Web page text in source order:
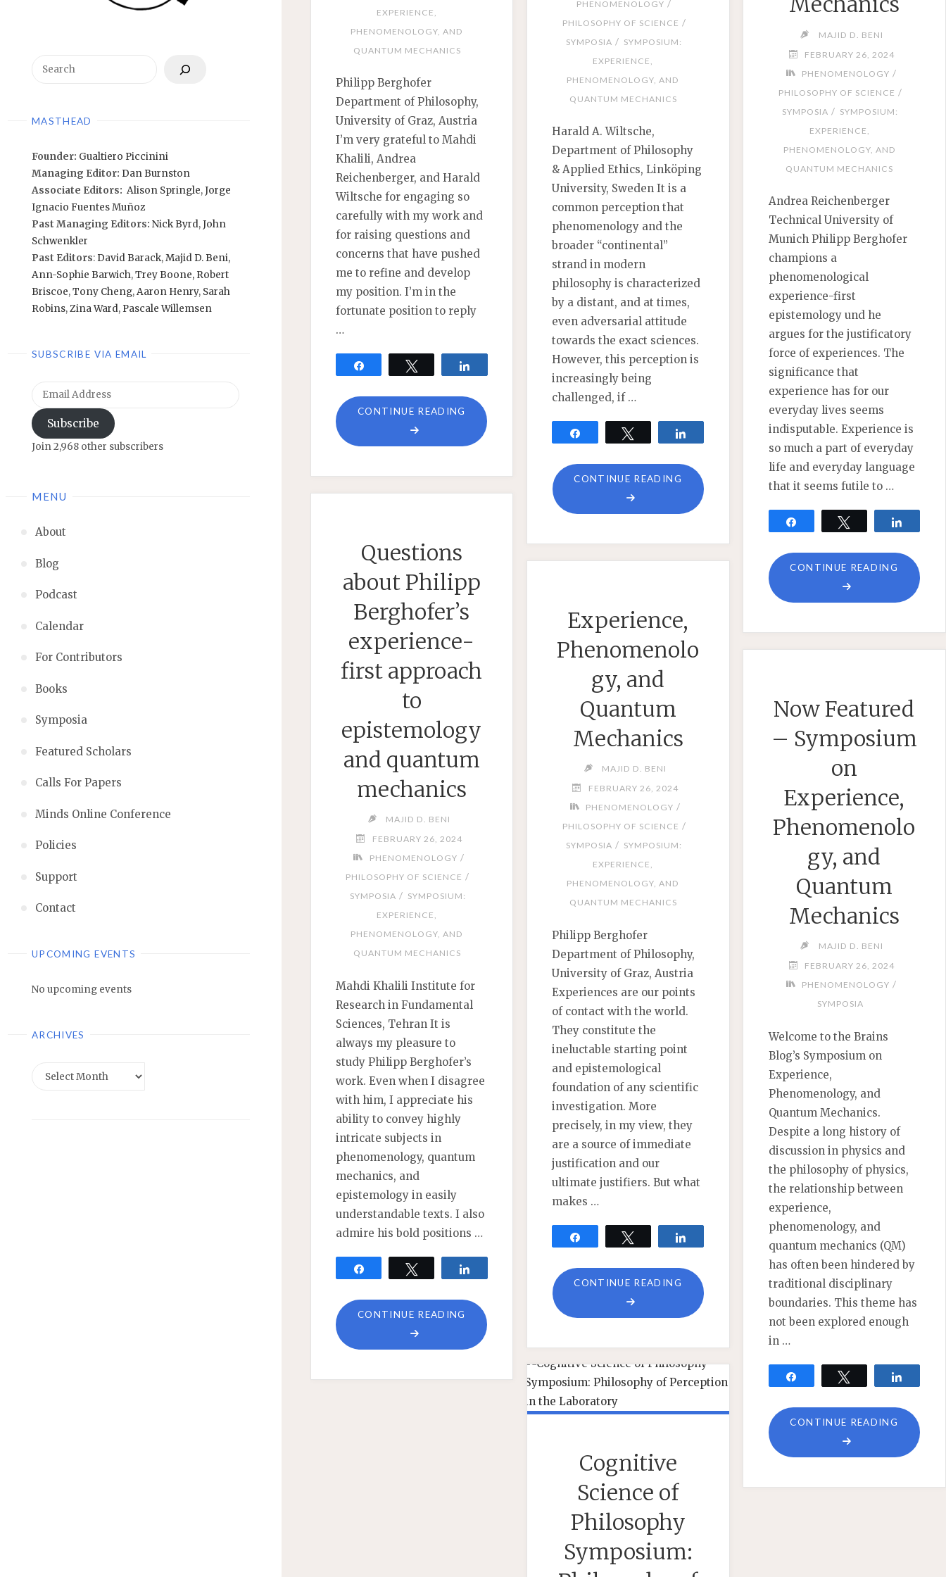
MASTHEAD
Founder: Gualtiero Piccinini
Managing Editor: Dan Burnston
Associate Editors: Alison Springle,Jorge
Ignacio Fuentes Muñoz
Past Managing Editors: Nick Byrd,John
Schwenkler
Past Editors: David Barack,Majid D. Beni,
Ann-Sophie Barwich,Trey Boone, Robert
Briscoe,Tony Cheng,Aaron Henry, Sarah
Robins,Zina Ward, Pascale Willemsen
SUBSCRIBE VIA EMAIL
Email
Address
Subscribe
Join 2,968 other subscribers
MENU
About
Blog
Podcast
Calendar
For Contributors
Books
Symposia
Featured Scholars
Calls For Papers
Minds Online Conference
Policies
Support
Contact
UPCOMING EVENTS
No upcoming events
ARCHIVES
Archives
EXPERIENCE,
PHENOMENOLOGY, AND
QUANTUM MECHANICS
Philipp Berghofer
Department of Philosophy,
University of Graz, Austria
I’m very grateful to Mahdi
Khalili, Andrea
Reichenberger, and Harald
Wiltsche for engaging so
carefully with my work and
for raising questions and
concerns that have pushed
me to refine and develop
my position. I’m in the
fortunate position to reply
…
CONTINUE READING
"REPLY
FRIENDS"
PHENOMENOLOGY /
PHILOSOPHY OF SCIENCE /
SYMPOSIA / SYMPOSIUM:
EXPERIENCE,
PHENOMENOLOGY, AND
QUANTUM MECHANICS
Harald A. Wiltsche,
Department of Philosophy
& Applied Ethics, Linköping
University, Sweden It is a
common perception that
phenomenology and the
broader “continental”
strand in modern
philosophy is characterized
by a distant, and at times,
even adversarial attitude
towards the exact sciences.
However, this perception is
increasingly being
challenged, if …
CONTINUE READING "WHY
REJECTING
OBJECTIVISM
MAJID D. BENI
FEBRUARY 26, 2024
PHENOMENOLOGY /
PHILOSOPHY OF SCIENCE /
SYMPOSIA / SYMPOSIUM:
EXPERIENCE,
PHENOMENOLOGY, AND
QUANTUM MECHANICS
Andrea Reichenberger
Technical University of
Munich Philipp Berghofer
champions a
phenomenological
experience-first
epistemology und he
argues for the justificatory
force of experiences. The
significance that
experience has for our
everyday lives seems
indisputable. Experience is
so much a part of everyday
life and everyday language
that it seems futile to …
CONTINUE READING
Questions
about Philipp
Berghofer’s
experience-
first approach
to
epistemology
and quantum
mechanics
MAJID D. BENI
FEBRUARY 26, 2024
PHENOMENOLOGY /
PHILOSOPHY OF SCIENCE /
SYMPOSIA / SYMPOSIUM:
EXPERIENCE,
PHENOMENOLOGY, AND
QUANTUM MECHANICS
Mahdi Khalili Institute for
Research in Fundamental
Sciences, Tehran It is
always my pleasure to
study Philipp Berghofer’s
work. Even when I disagree
with him, I appreciate his
ability to convey highly
intricate subjects in
phenomenology, quantum
mechanics, and
epistemology in easily
understandable texts. I also
admire his bold positions …
CONTINUE READING
"QUESTIONS
ABOUT
PHILIPP
BERGHOFER’S
EXPERIENCE-
Experience,
Phenomenolo
gy, and
Quantum
Mechanics
MAJID D. BENI
FEBRUARY 26, 2024
PHENOMENOLOGY /
PHILOSOPHY OF SCIENCE /
SYMPOSIA / SYMPOSIUM:
EXPERIENCE,
PHENOMENOLOGY, AND
QUANTUM MECHANICS
Philipp Berghofer
Department of Philosophy,
University of Graz, Austria
Experiences are our points
of contact with the world.
They constitute the
ineluctable starting point
and epistemological
foundation of any scientific
investigation. More
precisely, in my view, they
are a source of immediate
justification and our
ultimate justifiers. But what
makes …
CONTINUE READING "EXPERIENCE,
PHENOMENOLOGY,
AND
Now Featured
– Symposium
on
Experience,
Phenomenolo
gy, and
Quantum
Mechanics
MAJID D. BENI
FEBRUARY 26, 2024
PHENOMENOLOGY /
SYMPOSIA
Welcome to the Brains
Blog’s Symposium on
Experience,
Phenomenology, and
Quantum Mechanics.
Despite a long history of
discussion in physics and
the philosophy of physics,
the relationship between
experience,
phenomenology, and
quantum mechanics (QM)
has often been hindered by
traditional disciplinary
boundaries. This theme has
not been explored enough
in …
CONTINUE READING "NOW
–
Cognitive
Science of
Philosophy
Symposium: